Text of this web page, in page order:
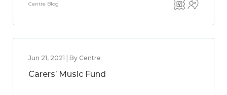
Centre Blog
Jun 21, 2021 | By Centre
Carers’ Music Fund